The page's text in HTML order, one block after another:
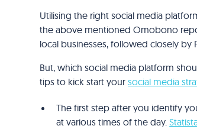
Utilising the right social media
the above mentioned Omobono
local businesses, followed closely by
But, which social media platform
tips to kick start yoursocial media
The first step after you identify
at various times of the day.